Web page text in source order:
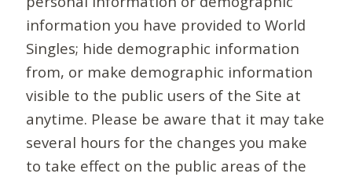
information you have provided to World
Singles; hide demographic information
from, or make demographic information
visible to the public users of the Site at
anytime. Please be aware that it may take
several hours for the changes you make
to take effect on the public areas of the